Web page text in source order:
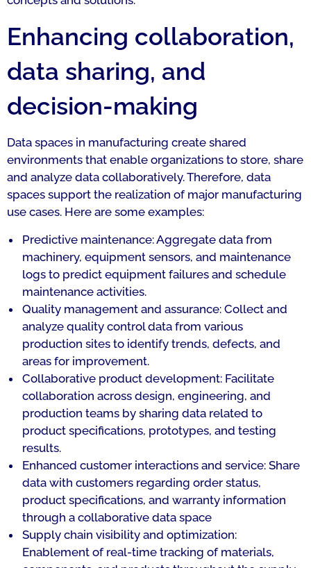
Enhancing collaboration,
data sharing, and
decision-making
Data spaces in manufacturing create shared
environments that enable organizations to store, share
and analyze data collaboratively. Therefore, data
spaces support the realization of major manufacturing
use cases. Here are some examples:
Predictive maintenance: Aggregate data from
machinery, equipment sensors, and maintenance
logs to predict equipment failures and schedule
maintenance activities.
Quality management and assurance: Collect and
analyze quality control data from various
production sites to identify trends, defects, and
areas for improvement.
Collaborative product development: Facilitate
collaboration across design, engineering, and
production teams by sharing data related to
product specifications, prototypes, and testing
results.
Enhanced customer interactions and service: Share
data with customers regarding order status,
product specifications, and warranty information
through a collaborative data space
Supply chain visibility and optimization:
Enablement of real-time tracking of materials,